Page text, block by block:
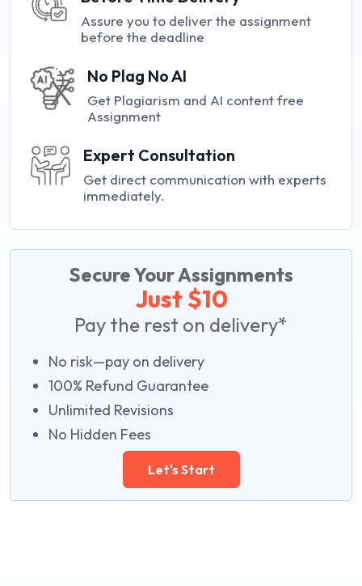
Assure you to deliver the assignment
before the deadline
No Plag No AI
Get Plagiarism and AI content free
Assignment
Expert Consultation
Get direct communication with experts
immediately.
Secure Your Assignments
Just $10
Pay the rest on delivery*
No risk—pay on delivery
100% Refund Guarantee
Unlimited Revisions
No Hidden Fees
Let's Start